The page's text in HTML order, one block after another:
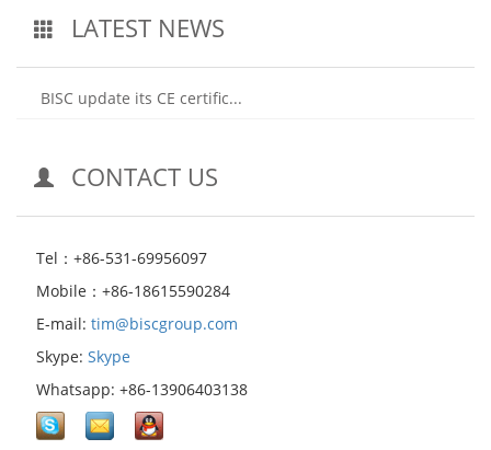
LATEST NEWS
BISC update its CE certific...
CONTACT US
Tel：+86-531-69956097
Mobile：+86-18615590284
E-mail: tim@biscgroup.com
Skype: Skype
Whatsapp: +86-13906403138